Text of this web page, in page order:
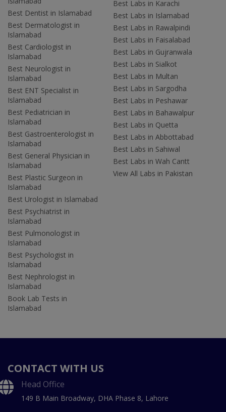
Best Dentist in Islamabad
Best Dermatologist in
Islamabad
Best Cardiologist in
Islamabad
Best Neurologist in
Islamabad
Best ENT Specialist in
Islamabad
Best Pediatrician in
Islamabad
Best Gastroenterologist in
Islamabad
Best General Physician in
Islamabad
Best Plastic Surgeon in
Islamabad
Best Urologist in Islamabad
Best Psychiatrist in
Islamabad
Best Pulmonologist in
Islamabad
Best Psychologist in
Islamabad
Best Nephrologist in
Islamabad
Book Lab Tests in
Islamabad
Best Labs in Karachi
Best Labs in Islamabad
Best Labs in Rawalpindi
Best Labs in Faisalabad
Best Labs in Gujranwala
Best Labs in Sialkot
Best Labs in Multan
Best Labs in Sargodha
Best Labs in Peshawar
Best Labs in Bahawalpur
Best Labs in Quetta
Best Labs in Abbottabad
Best Labs in Sahiwal
Best Labs in Wah Cantt
View All Labs in Pakistan
CONTACT WITH US
Head Office
149 B Main Broadway, DHA Phase 8, Lahore